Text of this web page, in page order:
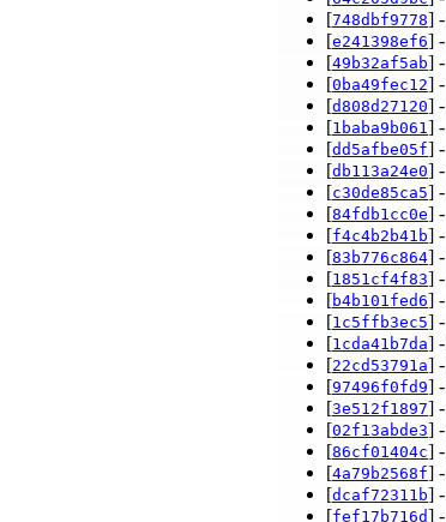
[748dbf9778] -
[e241398ef6] -
[49b32af5ab] -
[0ba49fec12] -
[d808d27120] -
[1baba9b061 ] -
[dd5afbe05f] -
[db113a24e0] -
[c30de85ca5] -
[84fdb1cc0e] -
[f4c4b2b41b] -
[83b776c864] -
[1851cf4f83] -
[b4b101fed6] -
[1c5ffb3ec5] -
[1cda41b7da] -
[22cd53791a] -
[97496f0fd9] -
[3e512f1897] -
[02f13abde3] -
[86cf01404c] -
[4a79b2568f] -
[dcaf72311b] -
[fef17b716d] -